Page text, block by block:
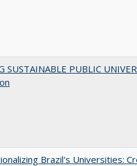
SUSTAINABLE PUBLIC
Brazil's Universities: